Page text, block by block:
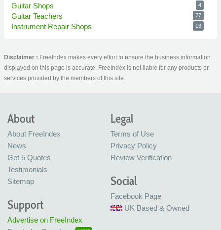
Guitar Shops 4
Guitar Teachers 77
Instrument Repair Shops 13
Disclaimer : FreeIndex makes every effort to ensure the business information
displayed on this page is accurate. FreeIndex is not liable for any products or
services provided by the members of this site.
About
About FreeIndex
News
Get 5 Quotes
Testimonials
Sitemap
Legal
Terms of Use
Privacy Policy
Review Verification
Social
Facebook Page
UK Based & Owned
Support
Advertise on FreeIndex